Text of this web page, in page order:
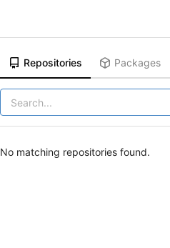
Repositories Packages
No matching repositories found.